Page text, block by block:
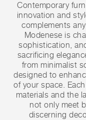
Contemporary
innovation and
complements
Modenese is
sophistication,
sacrificing
from minimalist
designed to
of your space.
materials and the
not only meet
discerning